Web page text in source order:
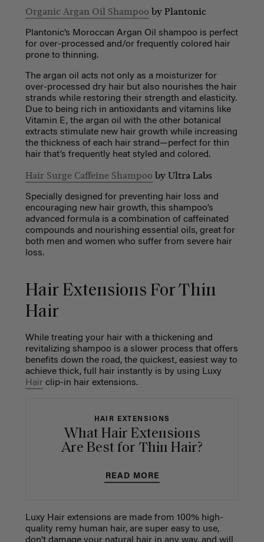
Organic Argan Oil Shampoo by Plantonic
Plantonic’s Moroccan Argan Oil shampoo is perfect
for over-processed and/or frequently colored hair
prone to thinning.
The argan oil acts not only as a moisturizer for
over-processed dry hair but also nourishes the hair
strands while restoring their strength and elasticity.
Due to being rich in antioxidants and vitamins like
Vitamin E, the argan oil with the other botanical
extracts stimulate new hair growth while increasing
the thickness of each hair strand—perfect for thin
hair that’s frequently heat styled and colored.
Hair Surge Caffeine Shampoo by Ultra Labs
Specially designed for preventing hair loss and
encouraging new hair growth, this shampoo’s
advanced formula is a combination of caffeinated
compounds and nourishing essential oils, great for
both men and women who suffer from severe hair
loss.
Hair Extensions For Thin
Hair
While treating your hair with a thickening and
revitalizing shampoo is a slower process that offers
benefits down the road, the quickest, easiest way to
achieve thick, full hair instantly is by using Luxy
Hair clip-in hair extensions.
HAIR EXTENSIONS
What Hair Extensions
Are Best for Thin Hair?
READ MORE
Luxy Hair extensions are made from 100% high-
quality remy human hair, are super easy to use,